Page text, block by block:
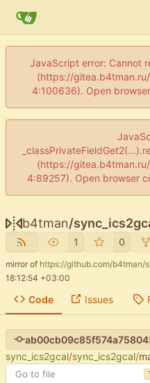
JavaScript error: Cannot
(https://
4:100636). Open
(https://
4:89257). Open browser
b4tman/
1 0
mirror of https://github.com/b4tman/
18:12:54 +03:00
Code Issues
sync_ics2gcal/sync_ics2gcal/